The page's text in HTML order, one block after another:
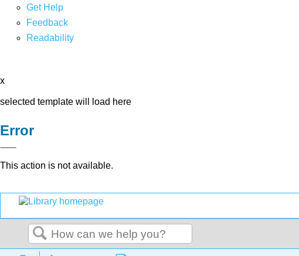
Get Help
Feedback
Readability
x
selected template will load here
Error
This action is not available.